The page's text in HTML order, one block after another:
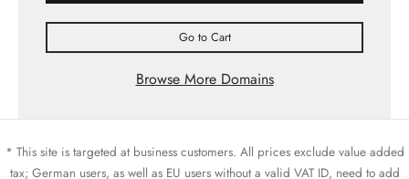
Go to Cart
Browse More Domains
* This site is targeted at business customers. All prices exclude value added
tax; German users, as well as EU users without a valid VAT ID, need to add